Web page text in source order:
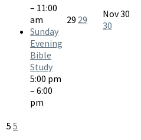
– 11:00
am
Sunday
Evening
Bible
Study
5:00 pm
– 6:00
pm
29 29 Nov30
30
5 5